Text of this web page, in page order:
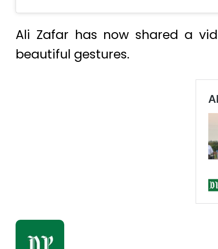
Ali Zafar has now shared a
beautiful gestures.